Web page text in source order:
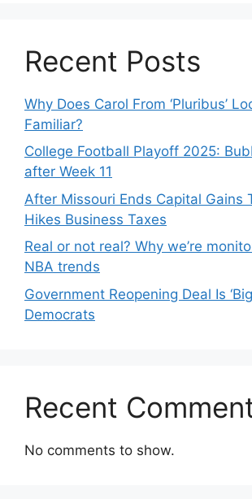
Recent Posts
Why Does Carol From ‘Pluribus’
Familiar?
College Football Playoff 2025:
after Week 11
After Missouri Ends Capital Gains
Hikes Business Taxes
Real or not real? Why we’re
NBA trends
Government Reopening Deal Is
Democrats
Recent
No comments to show.